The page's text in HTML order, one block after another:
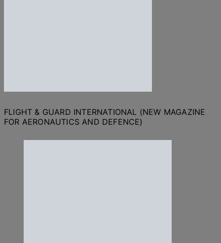
FLIGHT & GUARD INTERNATIONAL (NEW MAGAZINE
FOR AERONAUTICS AND DEFENCE)